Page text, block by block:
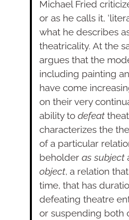
Michael Fried
or as he calls it,
what he describes
theatricality. At the
argues that the
including painting
have come
on their very
ability to defeat
characterizes the
of a particular
beholder as subject
object, a relation
time, that has
defeating theatre
or suspending both